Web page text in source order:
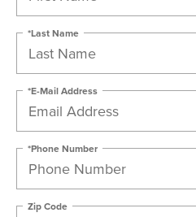
*Last Name
*E-Mail Address
*Phone Number
Zip Code